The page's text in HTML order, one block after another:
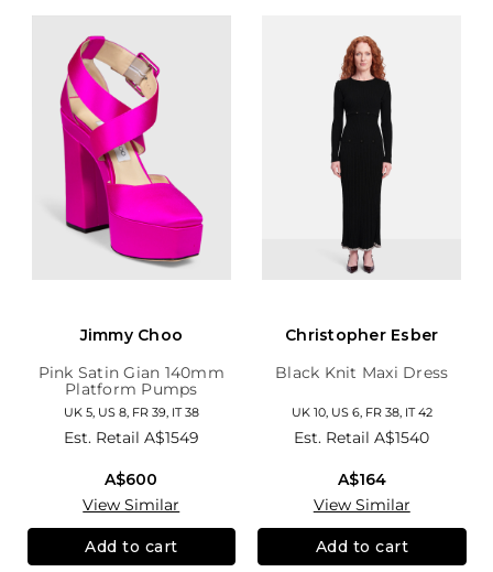
Jimmy Choo
Pink Satin Gian 140mm
Platform Pumps
UK 5, US 8, FR 39, IT 38
Est. Retail A$1549
A$600
View Similar
Add to cart
Christopher Esber
Black Knit Maxi Dress
UK 10, US 6, FR 38, IT 42
Est. RetailA$1540
A$164
View Similar
Add to cart